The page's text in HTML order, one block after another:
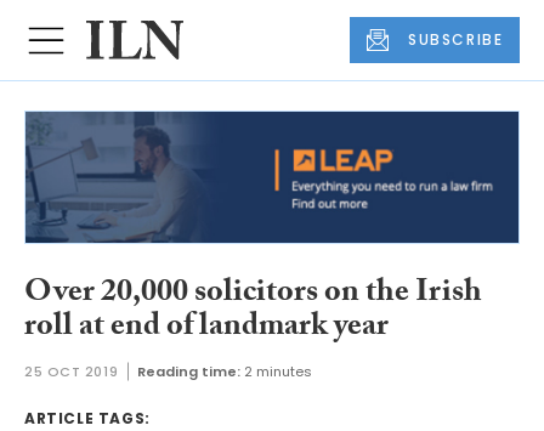
SUBSCRIBE
Over 20,000 solicitors on the Irish
roll at end of landmark year
25 OCT 2019 Reading time: 2 minutes
ARTICLE TAGS: